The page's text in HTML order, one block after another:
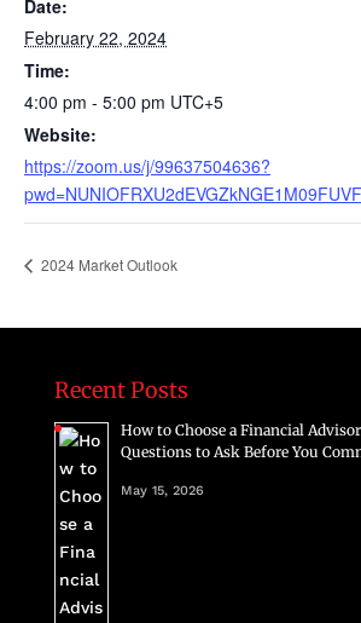
Date:
February 22, 2024
Time:
4:00 pm - 5:00 pm UTC+5
Website:
https://zoom.us/j/99637504636?
2024 Market Outlook
Recent Posts
How to Choose a Financial
Questions to Ask Before You
May 15, 2026